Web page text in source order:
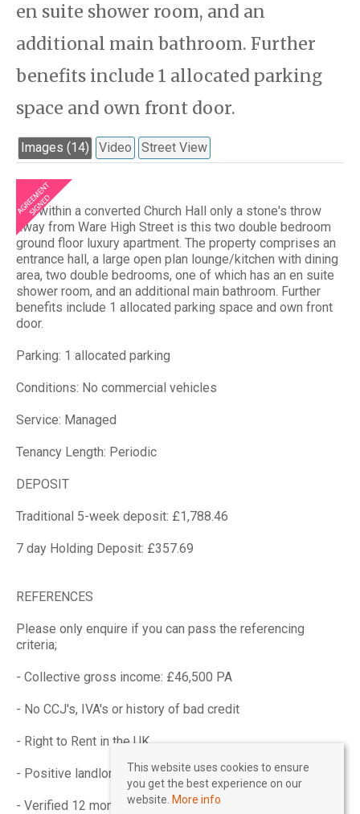
en suite shower room, and an
additional main bathroom. Further
benefits include 1 allocated parking
space and own front door.
Images (14) Video Street View
Set within a converted Church Hall only a stone's throw
away from Ware High Street is this two double bedroom
ground floor luxury apartment. The property comprises an
entrance hall, a large open plan lounge/kitchen with dining
area, two double bedrooms, one of which has an en suite
shower room, and an additional main bathroom. Further
benefits include 1 allocated parking space and own front
door.
Parking: 1 allocated parking
Conditions: No commercial vehicles
Service: Managed
Tenancy Length: Periodic
DEPOSIT
Traditional 5-week deposit: £1,788.46
7 day Holding Deposit: £357.69
REFERENCES
Please only enquire if you can pass the referencing
criteria;
- Collective gross income: £46,500 PA
- No CCJ's, IVA's or history of bad credit
- Right to Rent in the UK
- Positive landlord reference (if applicable)
- Verified 12 months accounts (If self-employed)
This website uses cookies to ensure
you get the best experience on our
website. More info